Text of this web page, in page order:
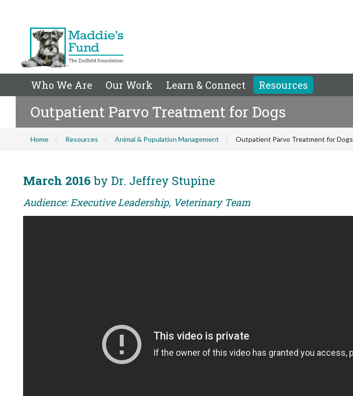
Who We Are Our Work Learn & Connect Resources
Outpatient Parvo Treatment for Dogs
Home Resources Animal & Population Management Outpatient Parvo Treatment for Dogs
March 2016 by Dr. Jeffrey Stupine
Audience: Executive Leadership, Veterinary Team